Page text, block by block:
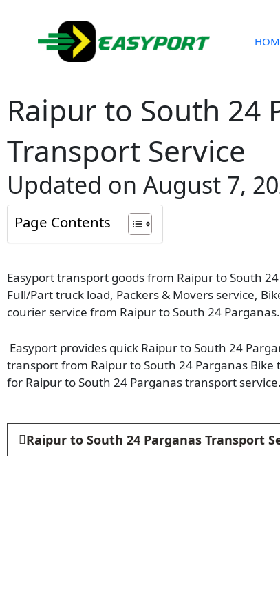
content
Raipur to South 24
Transport Service
Updated on August 7,
Page Contents
Easyport transport goods from Raipur to South
Full/Part truck load, Packers & Movers service,
courier service from Raipur to South 24 Parganas.
Easyport provides quick Raipur to South 24
transport from Raipur to South 24 Parganas
for Raipur to South 24 Parganas transport service.
Raipur to South 24 Parganas Transport